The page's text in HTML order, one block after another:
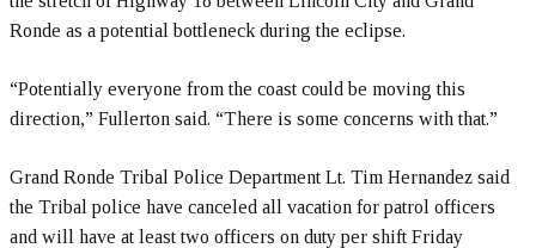
Ronde as a potential bottleneck during the eclipse.
“Potentially everyone from the coast could be moving this
direction,” Fullerton said. “There is some concerns with that.”
Grand Ronde Tribal Police Department Lt. Tim Hernandez said
the Tribal police have canceled all vacation for patrol officers
and will have at least two officers on duty per shift Friday